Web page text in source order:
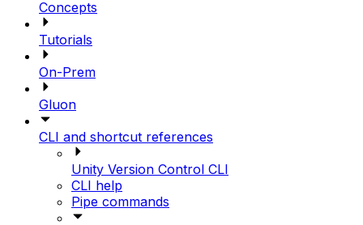
Concepts
Tutorials
On-Prem
Gluon
CLI and shortcut references
Unity Version Control CLI
CLI help
Pipe commands